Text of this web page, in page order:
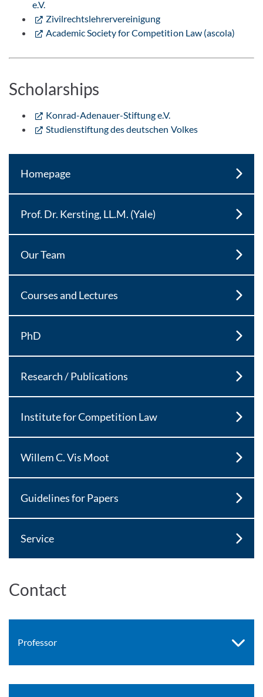
e.V.
Zivilrechtslehrervereinigung
Academic Society for Competition Law (ascola)
Scholarships
Konrad-Adenauer-Stiftung e.V.
Studienstiftung des deutschen Volkes
Homepage
Prof. Dr. Kersting, LL.M. (Yale)
Our Team
Courses and Lectures
PhD
Research / Publications
Institute for Competition Law
Willem C. Vis Moot
Guidelines for Papers
Service
Contact
Professor